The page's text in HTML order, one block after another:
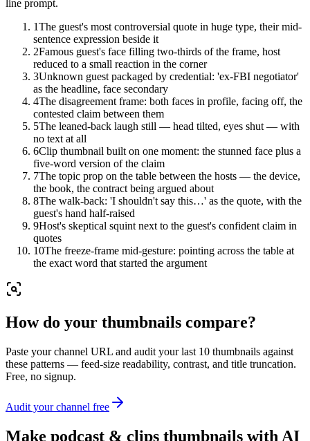
line prompt.
1The guest's most controversial quote in huge type, their mid-
sentence expression beside it
2Famous guest's face filling two-thirds of the frame, host
reduced to a small reaction in the corner
3Unknown guest packaged by credential: 'ex-FBI negotiator'
as the headline, face secondary
4The disagreement frame: both faces in profile, facing off, the
contested claim between them
5The leaned-back laugh still — head tilted, eyes shut — with
no text at all
6Clip thumbnail built on one moment: the stunned face plus a
five-word version of the claim
7The topic prop on the table between the hosts — the device,
the book, the contract being argued about
8The walk-back: 'I shouldn't say this…' as the quote, with the
guest's hand half-raised
9Host's skeptical squint next to the guest's confident claim in
quotes
10The freeze-frame mid-gesture: pointing across the table at
the exact word that started the argument
How do your thumbnails compare?
Paste your channel URL and audit your last 10 thumbnails against
these patterns — feed-size readability, contrast, and title truncation.
Free, no signup.
Audit your channel free
Make podcast & clips thumbnails with AI